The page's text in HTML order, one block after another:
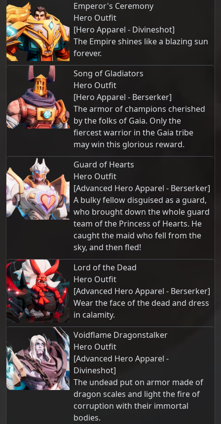
Emperor's Ceremony
Hero Outfit
[Hero Apparel - Divineshot]
The Empire shines like a blazing sun
forever.
Song of Gladiators
Hero Outfit
[Hero Apparel - Berserker]
The armor of champions cherished
by the folks of Gaia. Only the
fiercest warrior in the Gaia tribe
may win this glorious reward.
Guard of Hearts
Hero Outfit
[Advanced Hero Apparel - Berserker]
A bulky fellow disguised as a guard,
who brought down the whole guard
team of the Princess of Hearts. He
caught the maid who fell from the
sky, and then fled!
Lord of the Dead
Hero Outfit
[Advanced Hero Apparel - Berserker]
Wear the face of the dead and dress
in calamity.
Voidflame Dragonstalker
Hero Outfit
[Advanced Hero Apparel -
Divineshot]
The undead put on armor made of
dragon scales and light the fire of
corruption with their immortal
bodies.